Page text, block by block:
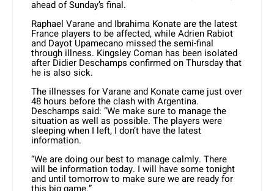
ahead of Sunday’s final.
Raphael Varane and Ibrahima Konate are the latest
France players to be affected, while Adrien Rabiot
and Dayot Upamecano missed the semi-final
through illness. Kingsley Coman has been isolated
after Didier Deschamps confirmed on Thursday that
he is also sick.
The illnesses for Varane and Konate came just over
48 hours before the clash with Argentina.
Deschamps said: “We make sure to manage the
situation as well as possible. The players were
sleeping when I left, I don’t have the latest
information.
“We are doing our best to manage calmly. There
will be information today. I will have some tonight
and until tomorrow to make sure we are ready for